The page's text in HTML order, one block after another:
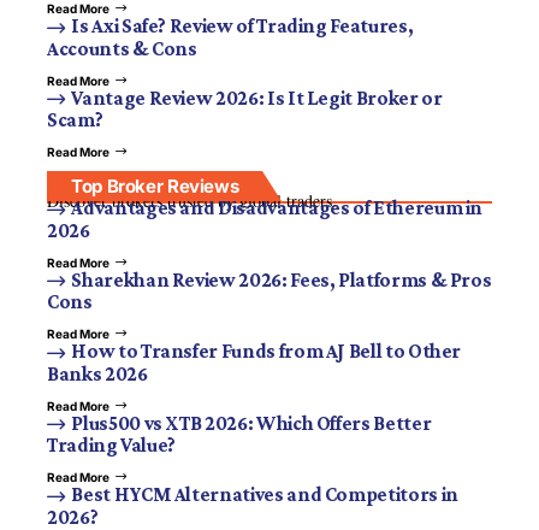
Read More
Is Axi Safe? Review of Trading Features,
Accounts & Cons
Read More
Vantage Review 2026: Is It Legit Broker or
Scam?
Read More
Top Broker Reviews
Discover brokers trusted by global traders.
Advantages and Disadvantages of Ethereum in
2026
Read More
Sharekhan Review 2026: Fees, Platforms & Pros
Cons
Read More
How to Transfer Funds from AJ Bell to Other
Banks 2026
Read More
Plus500 vs XTB 2026: Which Offers Better
Trading Value?
Read More
Best HYCM Alternatives and Competitors in
2026?